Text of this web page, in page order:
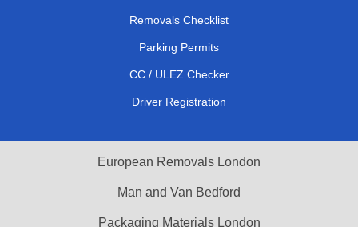
Removals Checklist
Parking Permits
CC / ULEZ Checker
Driver Registration
European Removals London
Man and Van Bedford
Packaging Materials London